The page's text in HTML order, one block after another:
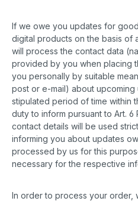
If we owe you updates for
digital products on the basis of
will process the contact data
provided by you when placing
you personally by suitable
post or e-mail) about
stipulated period of time within
duty to inform pursuant to Art. 6
contact details will be used
informing you about updates
processed by us for this
necessary for the respective
In order to process your order,